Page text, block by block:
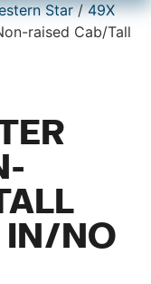
Star/49X
raised Cab/Tall
IN/NO